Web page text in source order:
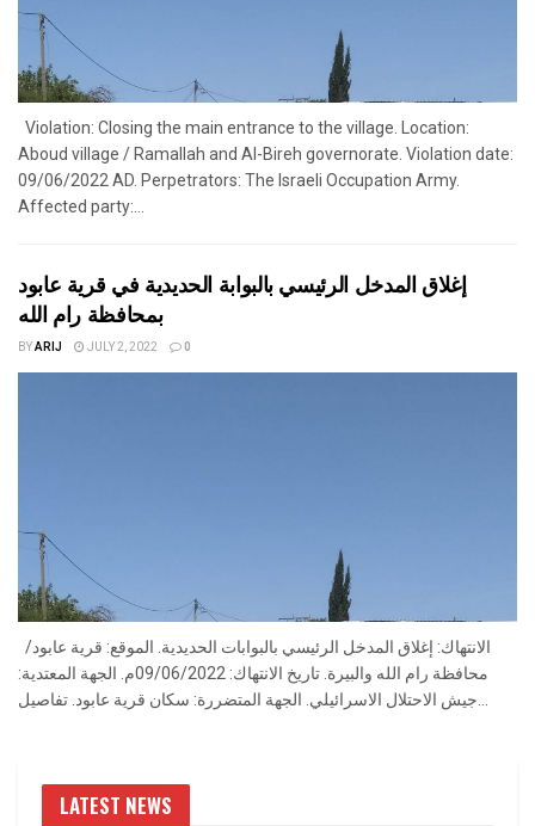
Violation: Closing the main entrance to the village. Location:
Aboud village / Ramallah and Al-Bireh governorate. Violation date:
09/06/2022 AD. Perpetrators: The Israeli Occupation Army.
Affected party:...
إغلاق المدخل الرئيسي بالبوابة الحديدية في قرية عابود
بمحافظة رام الله
BYARIJ JULY 2, 2022 0
محافظة رام الله والبيرة. تاريخ الانتهاك: 09/06/2022م. الجهة المعتدية:
جيش الاحتلال الاسرائيلي. الجهة المتضررة: سكان قرية عابود. تفاصيل...
LATEST NEWS